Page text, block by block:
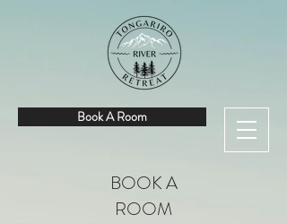
Book A Room
BOOK A
ROOM